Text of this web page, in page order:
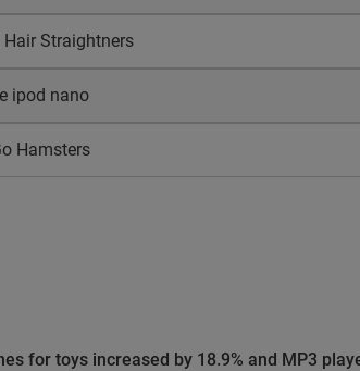
Hair Straightners
ipod nano
Hamsters
for toys increased by 18.9% and MP3